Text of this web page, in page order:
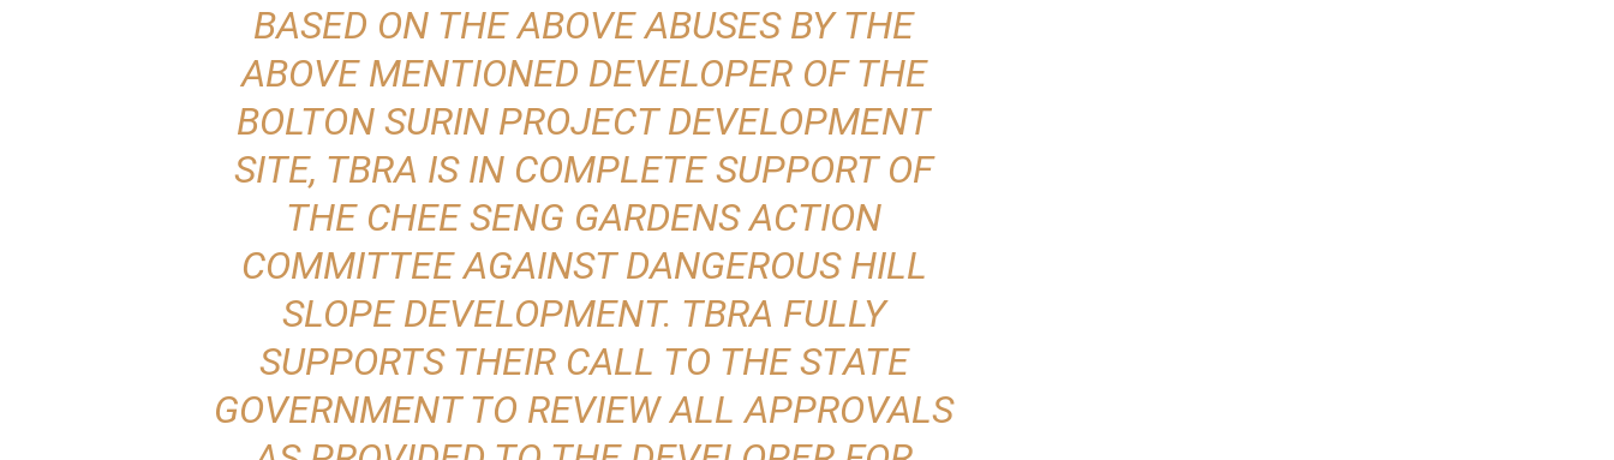
BASED ON THE ABOVE ABUSES BY THE
ABOVE MENTIONED DEVELOPER OF THE
BOLTON SURIN PROJECT DEVELOPMENT
SITE, TBRA IS IN COMPLETE SUPPORT OF
THE CHEE SENG GARDENS ACTION
COMMITTEE AGAINST DANGEROUS HILL
SLOPE DEVELOPMENT. TBRA FULLY
SUPPORTS THEIR CALL TO THE STATE
GOVERNMENT TO REVIEW ALL APPROVALS